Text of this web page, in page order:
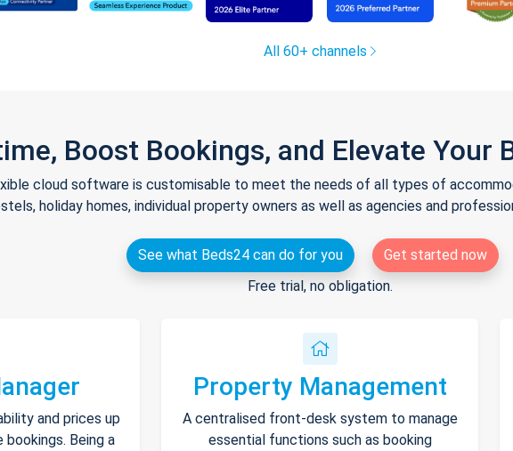
All 60+ channels
Boost Bookings, and Elevate Your
cloud software is customisable to meet the needs of all types of
holiday homes, individual property owners as well as agencies and
See what Beds24 can do for you
Get started now
Free trial, no obligation.
and prices up
Being a
Property Management
A centralised front-desk system to manage
essential functions such as booking